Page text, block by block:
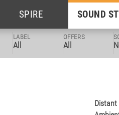
SPIRE SOUND
LABEL
All
OFFERS
All
Distant